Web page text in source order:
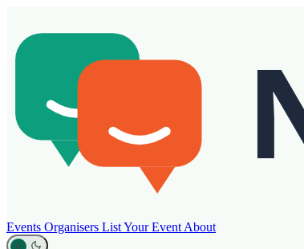
Events Organisers List Your Event About